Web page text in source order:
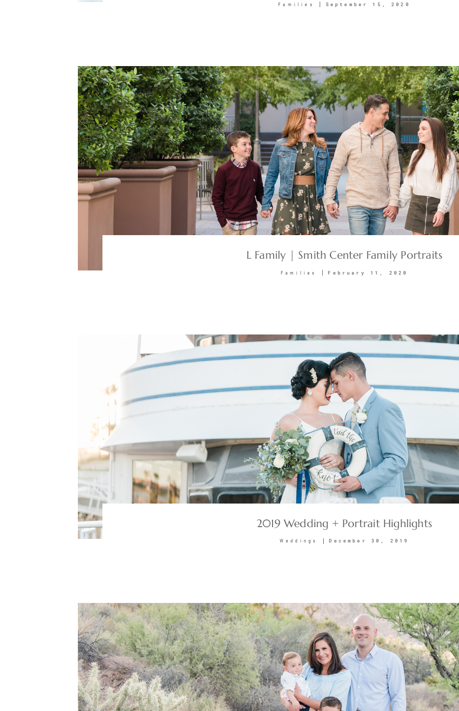
Families September 15, 2020
L Family | Smith Center Family Portraits
Families February 11, 2020
2019 Wedding + Portrait Highlights
Weddings December 30, 2019